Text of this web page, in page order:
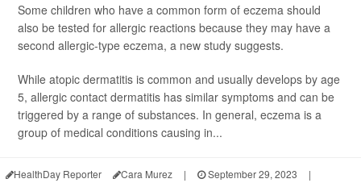
Some children who have a common form of eczema should
also be tested for allergic reactions because they may have a
second allergic-type eczema, a new study suggests.
While atopic dermatitis is common and usually develops by age
5, allergic contact dermatitis has similar symptoms and can be
triggered by a range of substances. In general, eczema is a
group of medical conditions causing in...
HealthDay Reporter Cara Murez | September 29, 2023
|